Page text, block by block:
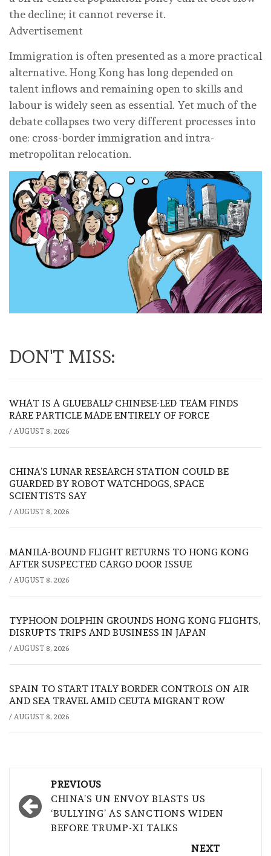
the decline; it cannot reverse it.
Advertisement
Immigration is often presented as a more practical
alternative. Hong Kong has long depended on
talent inflows and remaining open to skills and
labour is widely seen as essential. Yet much of the
debate collapses two very different processes into
one: cross-border immigration and intra-
metropolitan relocation.
DON'T MISS:
WHAT IS A GLUEBALL? CHINESE-LED TEAM FINDS
RARE PARTICLE MADE ENTIRELY OF FORCE
/ AUGUST 8, 2026
CHINA’S LUNAR RESEARCH STATION COULD BE
GUARDED BY ROBOT WATCHDOGS, SPACE
SCIENTISTS SAY
/ AUGUST 8, 2026
MANILA-BOUND FLIGHT RETURNS TO HONG KONG
AFTER SUSPECTED CARGO DOOR ISSUE
/ AUGUST 8, 2026
TYPHOON DOLPHIN GROUNDS HONG KONG FLIGHTS,
DISRUPTS TRIPS AND BUSINESS IN JAPAN
/ AUGUST 8, 2026
SPAIN TO START ITALY BORDER CONTROLS ON AIR
AND SEA TRAVEL AMID CEUTA MIGRANT ROW
/ AUGUST 8, 2026
navigation
PREVIOUS
CHINA’S UN ENVOY BLASTS US
‘BULLYING’ AS SANCTIONS WIDEN
BEFORE TRUMP-XI TALKS
NEXT